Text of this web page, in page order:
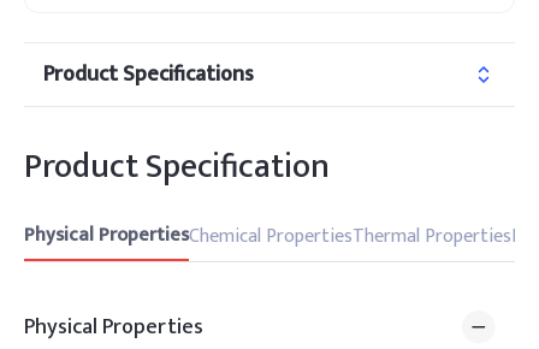
Product Specifications
Product Specification
Physical PropertiesChemical PropertiesThermal Properties
Physical Properties